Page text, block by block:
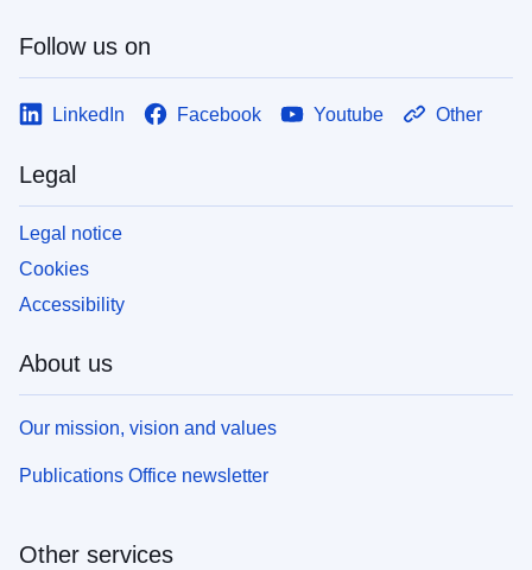
Follow us on
LinkedIn Facebook Youtube Other
Legal
Legal notice
Cookies
Accessibility
About us
Our mission, vision and values
Publications Office newsletter
Other services